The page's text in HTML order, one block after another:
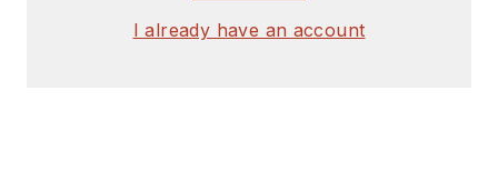
I already have an account